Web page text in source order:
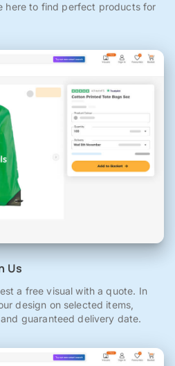
here to find perfect products for
Us
a free visual with a quote. In
design on selected items,
guaranteed delivery date.